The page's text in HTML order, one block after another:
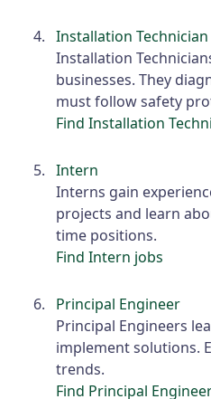
Installation Technician
Installation
businesses. They
must follow safety
Find Installation
Intern
Interns gain
projects and learn
time positions.
Find Intern jobs
Principal Engineer
Principal Engineers
implement solutions.
trends.
Find Principal